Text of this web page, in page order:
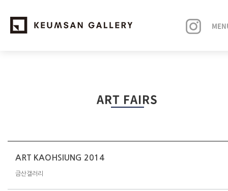
NEWS
ABOUT
ART FAIRS
ART KAOHSIUNG 2014
금산갤러리